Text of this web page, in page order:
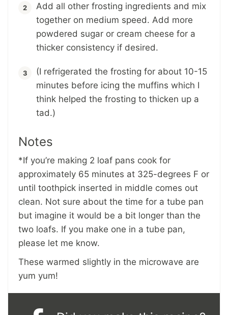
Add all other frosting ingredients and mix
together on medium speed. Add more
powdered sugar or cream cheese for a
thicker consistency if desired.
(I refrigerated the frosting for about 10-15
minutes before icing the muffins which I
think helped the frosting to thicken up a
tad.)
Notes
*If you’re making 2 loaf pans cook for
approximately 65 minutes at 325-degrees F or
until toothpick inserted in middle comes out
clean. Not sure about the time for a tube pan
but imagine it would be a bit longer than the
two loafs. If you make one in a tube pan,
please let me know.
These warmed slightly in the microwave are
yum yum!